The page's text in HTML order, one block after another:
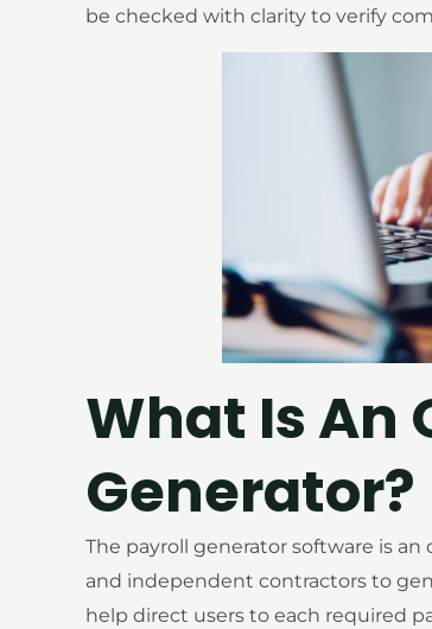
be checked with clarity to verify
What Is An
Generator?
The payroll generator software is
and independent contractors to
help direct users to each required